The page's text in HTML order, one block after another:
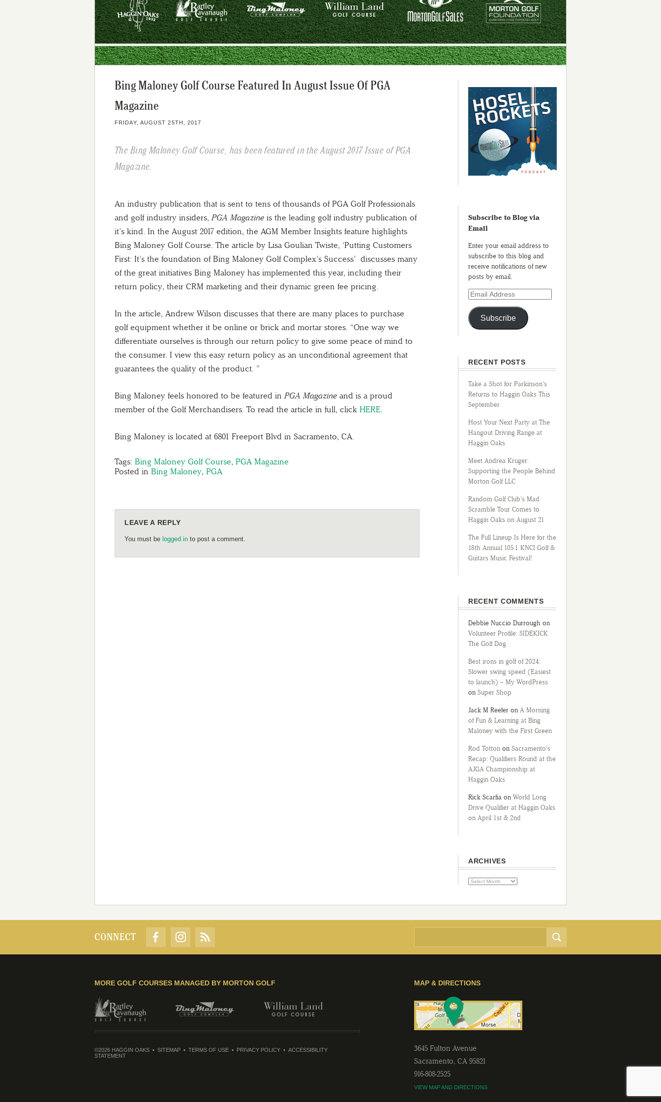
Bing Maloney Golf Course Featured In August Issue Of PGA
Magazine
FRIDAY, AUGUST 25TH, 2017
The Bing Maloney Golf Course, has been featured in the August 2017 Issue of PGA
Magazine.
An industry publication that is sent to tens of thousands of PGA Golf Professionals
and golf industry insiders, PGA Magazine is the leading golf industry publication of
it’s kind. In the August 2017 edition, the AGM Member Insights feature highlights
Bing Maloney Golf Course. The article by Lisa Goulian Twiste, ‘Putting Customers
First: It’s the foundation of Bing Maloney Golf Complex’s Success’ discusses many
of the great initiatives Bing Maloney has implemented this year, including their
return policy, their CRM marketing and their dynamic green fee pricing.
In the article, Andrew Wilson discusses that there are many places to purchase
golf equipment whether it be online or brick and mortar stores. “One way we
differentiate ourselves is through our return policy to give some peace of mind to
the consumer. I view this easy return policy as an unconditional agreement that
guarantees the quality of the product. ”
Bing Maloney feels honored to be featured in PGA Magazine and is a proud
member of the Golf Merchandisers. To read the article in full, click HERE.
Bing Maloney is located at 6801 Freeport Blvd in Sacramento, CA.
Tags: Bing Maloney Golf Course, PGA Magazine
Posted in Bing Maloney, PGA
LEAVE A REPLY
You must be logged in to post a comment.
Subscribe to Blog via
Email
Enter your email address to
subscribe to this blog and
receive notifications of new
posts by email.
Subscribe
RECENT POSTS
Take a Shot for Parkinson’s
Returns to Haggin Oaks This
September
Host Your Next Party at The
Hangout Driving Range at
Haggin Oaks
Meet Andrea Kruger:
Supporting the People Behind
Morton Golf LLC
Random Golf Club’s Mad
Scramble Tour Comes to
Haggin Oaks on August 21
The Full Lineup Is Here for the
18th Annual 105.1 KNCI Golf &
Guitars Music Festival!
RECENT COMMENTS
Debbie Nuccio Durrough on
Volunteer Profile: SIDEKICK
The Golf Dog
Best irons in golf of 2024:
Slower swing speed (Easiest
to launch) – My WordPress
on Super Shop
Jack M Reefer on A Morning
of Fun & Learning at Bing
Maloney with the First Green
Rod Totton on Sacramento’s
Recap: Qualifiers Round at the
AJGA Championship at
Haggin Oaks
Rick Scarfia on World Long
Drive Qualifier at Haggin Oaks
on April 1st & 2nd
ARCHIVES
CONNECT
MAP & DIRECTIONS
3645 Fulton Avenue
Sacramento, CA 95821
916-808-2525
VIEW MAP AND DIRECTIONS
MORE GOLF COURSES MANAGED BY MORTON GOLF
©2026 HAGGIN OAKS SITEMAP TERMS OF USE PRIVACY POLICY
ACCESSIBILITY
STATEMENT